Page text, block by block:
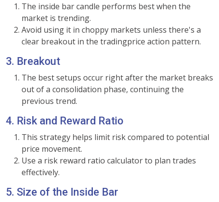
The inside bar candle performs best when the
market is trending.
Avoid using it in choppy markets unless there's a
clear breakout in the tradingprice action pattern.
3. Breakout
The best setups occur right after the market breaks
out of a consolidation phase, continuing the
previous trend.
4. Risk and Reward Ratio
This strategy helps limit risk compared to potential
price movement.
Use a risk reward ratio calculator to plan trades
effectively.
5. Size of the Inside Bar